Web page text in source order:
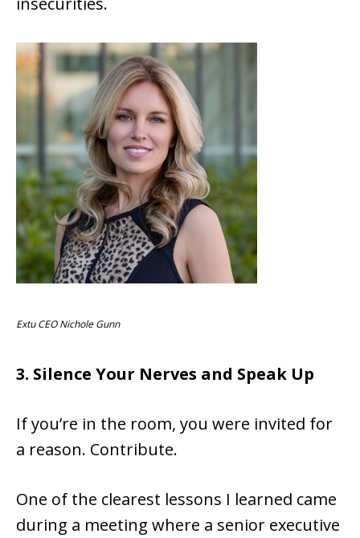
Extu CEO Nichole Gunn
3. Silence Your Nerves and Speak Up
If you’re in the room, you were invited for
a reason. Contribute.
One of the clearest lessons I learned came
during a meeting where a senior executive